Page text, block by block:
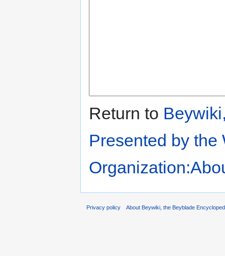
Return to
Presented by the
Privacy policy About Beywiki, the Beyblade